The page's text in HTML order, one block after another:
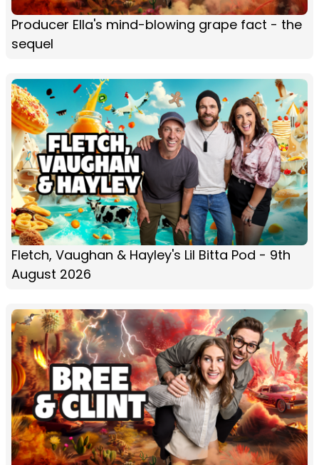
Producer Ella's mind-blowing grape fact - the
sequel
Fletch, Vaughan & Hayley's Lil Bitta Pod - 9th
August 2026